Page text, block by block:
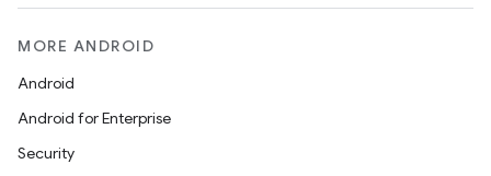
MORE ANDROID
Android
Android for Enterprise
Security